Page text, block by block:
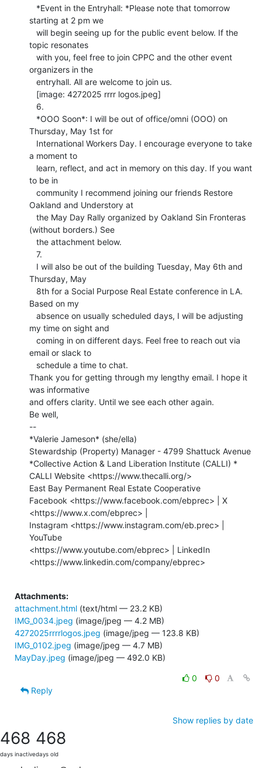
Attachments:
attachment.html (text/html — 23.2 KB)
IMG_0034.jpeg (image/jpeg — 4.2 MB)
4272025rrrrlogos.jpeg (image/jpeg — 123.8 KB)
IMG_0102.jpeg (image/jpeg — 4.7 MB)
MayDay.jpeg (image/jpeg — 492.0 KB)
0
0
Reply
Show replies by date
468
days inactive
468
days old